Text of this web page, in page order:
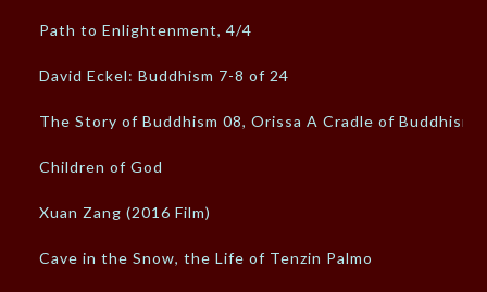
Path to Enlightenment, 4/4
David Eckel: Buddhism 7-8 of 24
The Story of Buddhism 08, Orissa A Cradle of Buddhism
Children of God
Xuan Zang (2016 Film)
Cave in the Snow, the Life of Tenzin Palmo